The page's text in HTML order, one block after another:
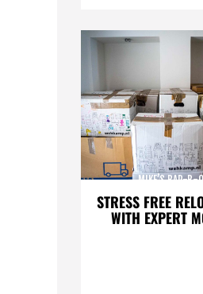
STRESS FREE
WITH EXPERT
MIKE’S BAR-B-